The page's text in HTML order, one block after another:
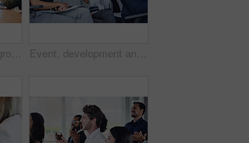
Low angle shot of a group of businesspeople applauding a colleague while sitting in the boardroom during a meeting Event, development and seminar with business people in conference room for learning or training. Corporate, education or workshop with man and woman employee group in audience or crowd at office